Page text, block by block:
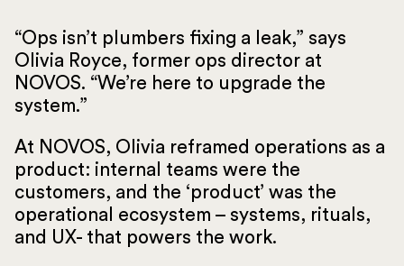
“Ops isn’t plumbers fixing a leak,” says
Olivia Royce, former ops director at
NOVOS. “We’re here to upgrade the
system.”
At NOVOS, Olivia reframed operations as a
product: internal teams were the
customers, and the ‘product’ was the
operational ecosystem – systems, rituals,
and UX- that powers the work.